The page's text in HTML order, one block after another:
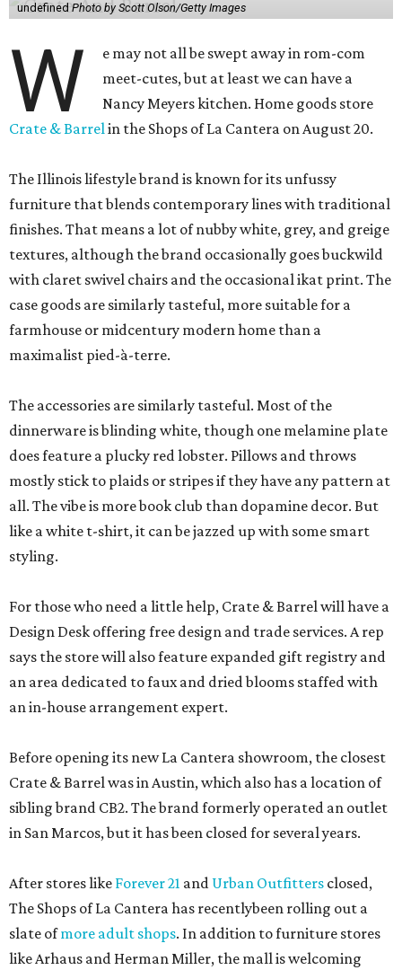
undefined Photo by Scott Olson/Getty Images
W
e may not all be swept away in rom-com
meet-cutes, but at least we can have a
Nancy Meyers kitchen. Home goods store
Crate & Barrelin the Shops of La Cantera on August 20.
The Illinois lifestyle brand is known for its unfussy
furniture that blends contemporary lines with traditional
finishes. That means a lot of nubby white, grey, and greige
textures, although the brand occasionally goes buckwild
with claret swivel chairs and the occasional ikat print. The
case goods are similarly tasteful, more suitable for a
farmhouse or midcentury modern home than a
maximalist pied-à-terre.
The accessories are similarly tasteful. Most of the
dinnerware is blinding white, though one melamine plate
does feature a plucky red lobster. Pillows and throws
mostly stick to plaids or stripes if they have any pattern at
all. The vibe is more book club than dopamine decor. But
like a white t-shirt, it can be jazzed up with some smart
styling.
For those who need a little help, Crate & Barrel will have a
Design Desk offering free design and trade services. A rep
says the store will also feature expanded gift registry and
an area dedicated to faux and dried blooms staffed with
an in-house arrangement expert.
Before opening its new La Cantera showroom, the closest
Crate & Barrel was in Austin, which also has a location of
sibling brand CB2. The brand formerly operated an outlet
in San Marcos, but it has been closed for several years.
After stores like Forever 21 and Urban Outfitters closed,
The Shops of La Cantera has recentlybeen rolling out a
slate ofmore adult shops. In addition to furniture stores
like Arhaus and Herman Miller, the mall is welcoming